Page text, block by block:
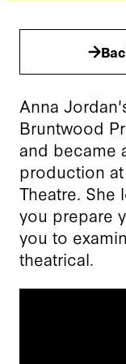
Anna
Bruntwood
and became
production at
Theatre. She
you prepare
you to
theatrical.